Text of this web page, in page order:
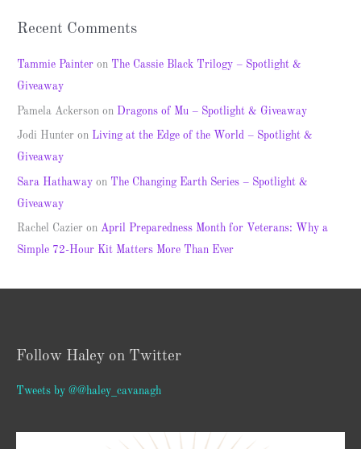
Recent Comments
Tammie Painter on The Cassie Black Trilogy – Spotlight &
Giveaway
Pamela Ackerson on Dragons of Mu – Spotlight & Giveaway
Jodi Hunter on Living at the Edge of the World – Spotlight &
Giveaway
Sara Hathaway on The Changing Earth Series – Spotlight &
Giveaway
Rachel Cazier onApril Preparedness Month for Veterans: Why a
Simple 72-Hour Kit Matters More Than Ever
Follow Haley on Twitter
Tweets by @@haley_cavanagh